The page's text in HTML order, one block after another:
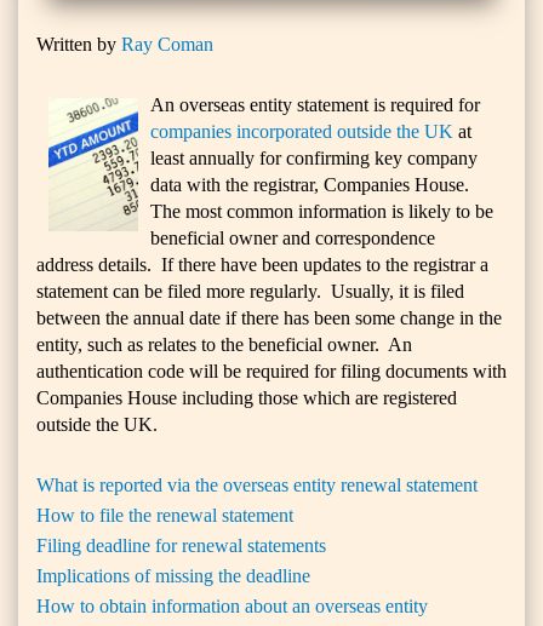
Written by Ray Coman
An overseas entity statement is required for
companies incorporated outside the UK at
least annually for confirming key company
data with the registrar, Companies House.
The most common information is likely to be
beneficial owner and correspondence
address details. If there have been updates to the registrar a
statement can be filed more regularly. Usually, it is filed
between the annual date if there has been some change in the
entity, such as relates to the beneficial owner. An
authentication code will be required for filing documents with
Companies House including those which are registered
outside the UK.
What is reported via the overseas entity renewal statement
How to file the renewal statement
Filing deadline for renewal statements
Implications of missing the deadline
How to obtain information about an overseas entity